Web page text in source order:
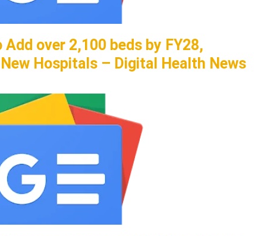
over 2,100 beds by FY28,
Hospitals – Digital Health News